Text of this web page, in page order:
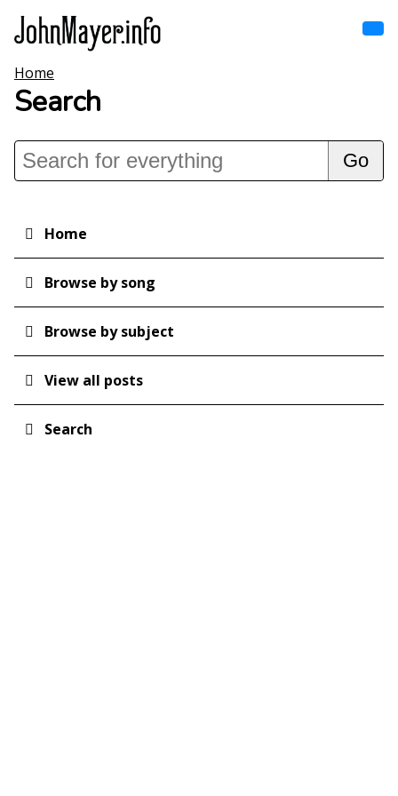
main
content
Main
navigation
Home
Browse by subject
View all posts
Search
Home
Search
Main
navigation
Home
Browse by song
Browse by subject
View all posts
Search